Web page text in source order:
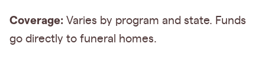
Coverage: Varies by program and state. Funds
go directly to funeral homes.